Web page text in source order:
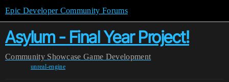
Epic Developer Community Forums
Asylum - Final Year Project!
Community Showcase Game Development
unreal-engine